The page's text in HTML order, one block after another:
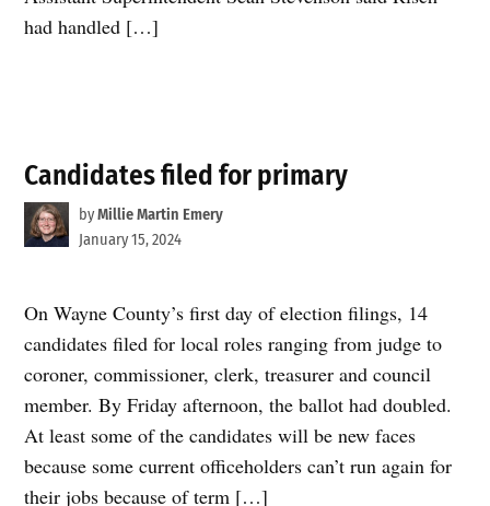
had handled […]
Candidates filed for primary
byMillie Martin Emery
January 15, 2024
On Wayne County’s first day of election filings, 14
candidates filed for local roles ranging from judge to
coroner, commissioner, clerk, treasurer and council
member. By Friday afternoon, the ballot had doubled.
At least some of the candidates will be new faces
because some current officeholders can’t run again for
their jobs because of term […]